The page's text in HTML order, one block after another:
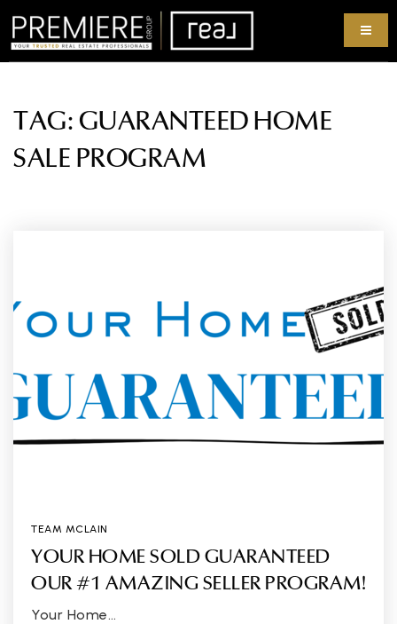
TAG: GUARANTEED HOME
SALE PROGRAM
TEAM MCLAIN
YOUR HOME SOLD GUARANTEED
OUR #1 AMAZING SELLER PROGRAM!
Your Home…